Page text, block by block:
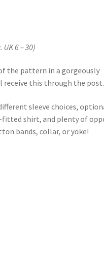
UK 6 – 30)
the pattern in a gorgeously
receive this through the post.
sleeve choices,
fitted shirt, and plenty of
bands, collar, or yoke!